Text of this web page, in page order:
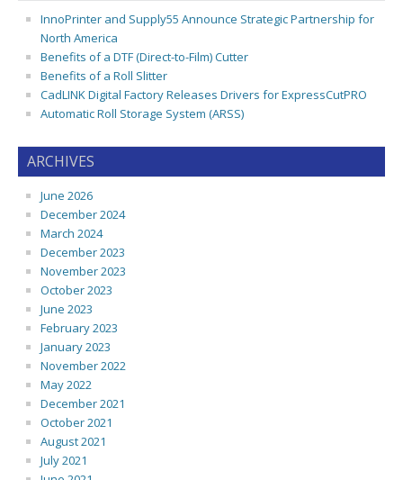
InnoPrinter and Supply55 Announce Strategic Partnership for
North America
Benefits of a DTF (Direct-to-Film) Cutter
Benefits of a Roll Slitter
CadLINK Digital Factory Releases Drivers for ExpressCutPRO
Automatic Roll Storage System (ARSS)
ARCHIVES
June 2026
December 2024
March 2024
December 2023
November 2023
October 2023
June 2023
February 2023
January 2023
November 2022
May 2022
December 2021
October 2021
August 2021
July 2021